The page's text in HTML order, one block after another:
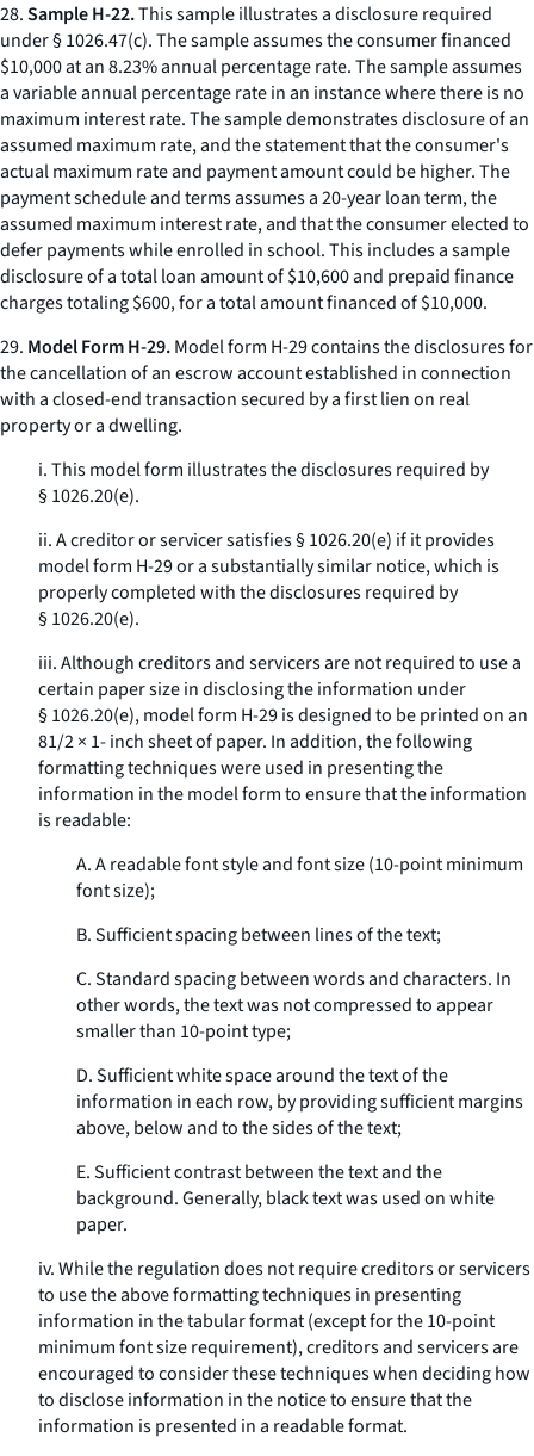
28.Sample H-22.This sample illustrates a disclosure required
under § 1026.47(c). The sample assumes the consumer financed
$10,000 at an 8.23% annual percentage rate. The sample assumes
a variable annual percentage rate in an instance where there is no
maximum interest rate. The sample demonstrates disclosure of an
assumed maximum rate, and the statement that the consumer's
actual maximum rate and payment amount could be higher. The
payment schedule and terms assumes a 20-year loan term, the
assumed maximum interest rate, and that the consumer elected to
defer payments while enrolled in school. This includes a sample
disclosure of a total loan amount of $10,600 and prepaid finance
charges totaling $600, for a total amount financed of $10,000.
29. Model Form H-29.Model form H-29 contains the disclosures for
the cancellation of an escrow account established in connection
with a closed-end transaction secured by a first lien on real
property or a dwelling.
i. This model form illustrates the disclosures required by
§ 1026.20(e).
ii. A creditor or servicer satisfies § 1026.20(e) if it provides
model form H-29 or a substantially similar notice, which is
properly completed with the disclosures required by
§ 1026.20(e).
iii. Although creditors and servicers are not required to use a
certain paper size in disclosing the information under
§ 1026.20(e), model form H-29 is designed to be printed on an
81/2 × 1- inch sheet of paper. In addition, the following
formatting techniques were used in presenting the
information in the model form to ensure that the information
is readable:
A. A readable font style and font size (10-point minimum
font size);
B. Sufficient spacing between lines of the text;
C. Standard spacing between words and characters. In
other words, the text was not compressed to appear
smaller than 10-point type;
D. Sufficient white space around the text of the
information in each row, by providing sufficient margins
above, below and to the sides of the text;
E. Sufficient contrast between the text and the
background. Generally, black text was used on white
paper.
iv. While the regulation does not require creditors or servicers
to use the above formatting techniques in presenting
information in the tabular format (except for the 10-point
minimum font size requirement), creditors and servicers are
encouraged to consider these techniques when deciding how
to disclose information in the notice to ensure that the
information is presented in a readable format.